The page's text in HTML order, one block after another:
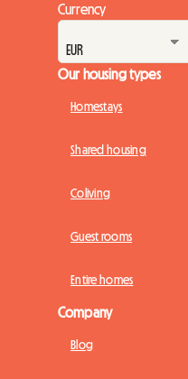
Currency
Our housing types
Homestays
Shared housing
Coliving
Guest rooms
Entire homes
Company
Blog